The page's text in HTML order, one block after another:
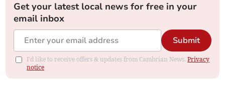
Get your latest local news for free in your
email inbox
Submit
I'd like to receive offers & updates from Cambrian News.Privacy
notice